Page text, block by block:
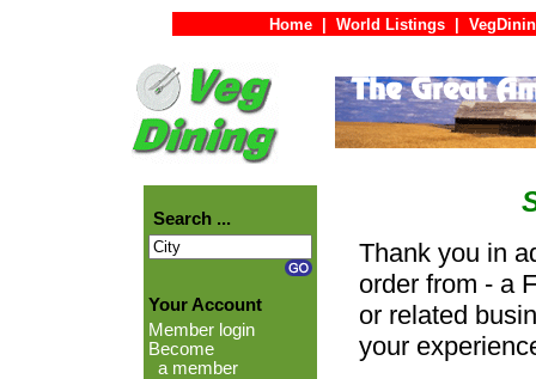
Home World Listings
Search ...
Your Account
Member login
Become
a member
Thank you in
order from - a
or related
your